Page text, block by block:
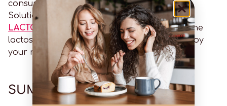
consumption.
Solutions such as LACTOLERANCE 9000 or
LACTOLERANCE 1/DAY allow you to digest the
lactose present in conventional milk and enjoy
your routine without discomfort.
SUMMARY